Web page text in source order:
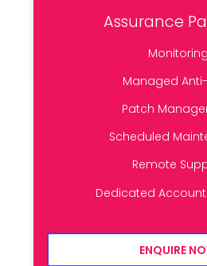
Assurance
Monitoring
Managed
Patch
Scheduled
Remote
Dedicated
ENQUIRE